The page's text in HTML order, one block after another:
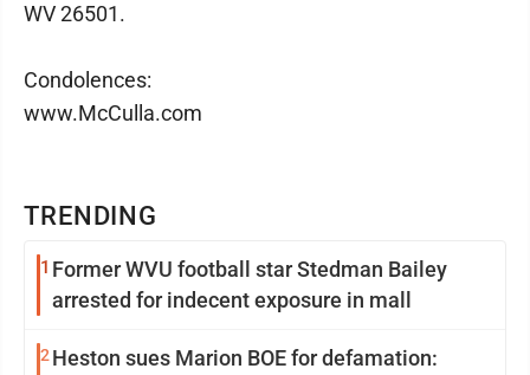
TRENDING
1 Former WVU football star Stedman Bailey
arrested for indecent exposure in mall
2 Heston sues Marion BOE for defamation:
WV 26501.
Condolences:
www.McCulla.com